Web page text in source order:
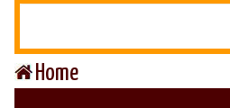
Home